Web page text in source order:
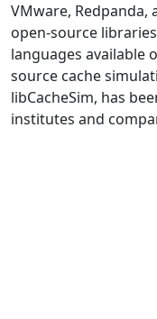
VMware, Redpanda,
open-source
languages available
source cache
libCacheSim, has
institutes and